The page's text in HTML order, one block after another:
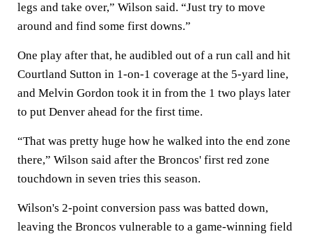
legs and take over,” Wilson said. “Just try to move
around and find some first downs.”
One play after that, he audibled out of a run call and hit
Courtland Sutton in 1-on-1 coverage at the 5-yard line,
and Melvin Gordon took it in from the 1 two plays later
to put Denver ahead for the first time.
“That was pretty huge how he walked into the end zone
there,” Wilson said after the Broncos' first red zone
touchdown in seven tries this season.
Wilson's 2-point conversion pass was batted down,
leaving the Broncos vulnerable to a game-winning field